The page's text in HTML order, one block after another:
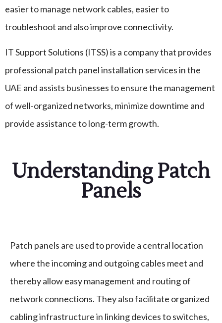
easier to manage network cables, easier to
troubleshoot and also improve connectivity.
IT Support Solutions (ITSS) is a company that provides
professional patch panel installation services in the
UAE and assists businesses to ensure the management
of well-organized networks, minimize downtime and
provide assistance to long-term growth.
Understanding Patch
Panels
Patch panels are used to provide a central location
where the incoming and outgoing cables meet and
thereby allow easy management and routing of
network connections. They also facilitate organized
cabling infrastructure in linking devices to switches,